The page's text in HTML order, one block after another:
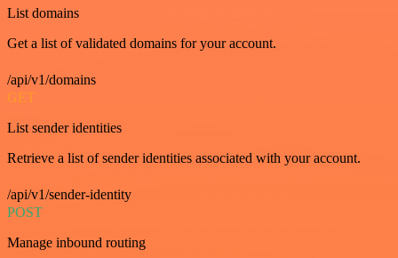
List domains
Get a list of validated domains for your account.
/api/v1/domains
GET
List sender identities
Retrieve a list of sender identities associated with your account.
/api/v1/sender-identity
POST
Manage inbound routing